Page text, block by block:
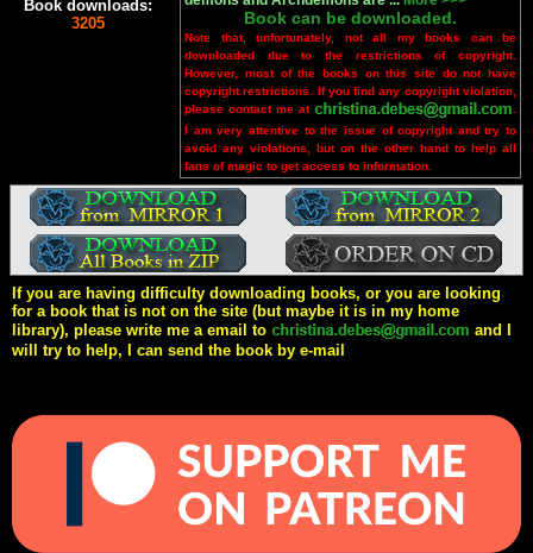
Book downloads:
3205
Book can be downloaded.
Note that, unfortunately, not all my books can be
downloaded due to the restrictions of copyright.
However, most of the books on this site do not have
copyright restrictions. If you find any copyright violation,
please contact me at
I am very attentive to the issue of copyright and try to
avoid any violations, but on the other hand to help all
fans of magic to get access to information.
If you are having difficulty downloading books, or you are looking
for a book that is not on the site (but maybe it is in my home
library), please write me a email to
and I
will try to help, I can send the book by e-mail